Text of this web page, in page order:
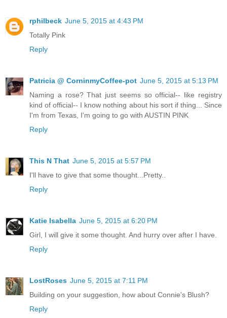
rphilbeck June 5, 2015 at 4:43 PM
Totally Pink
Reply
Patricia @ CorninmyCoffee-pot June 5, 2015 at 5:13 PM
Naming a rose? That just seems so official-- like registry
kind of official-- I know nothing about his sort if thing... Since
I'm from Texas, I'm going to go with AUSTIN PINK
Reply
This N That June 5, 2015 at 5:57 PM
I'll have to give that some thought...Pretty..
Reply
Katie Isabella June 5, 2015 at 6:20 PM
Girl, I will give it some thought. And hurry over after I have.
Reply
LostRoses June 5, 2015 at 7:11 PM
Building on your suggestion, how about Connie's Blush?
Reply